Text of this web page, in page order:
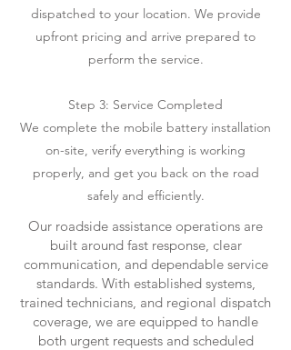
dispatched to your location. We provide
upfront pricing and arrive prepared to
perform the service.
Step 3: Service Completed
We complete the mobile battery installation
on-site, verify everything is working
properly, and get you back on the road
safely and efficiently.
Our roadside assistance operations are
built around fast response, clear
communication, and dependable service
standards. With established systems,
trained technicians, and regional dispatch
coverage, we are equipped to handle
both urgent requests and scheduled